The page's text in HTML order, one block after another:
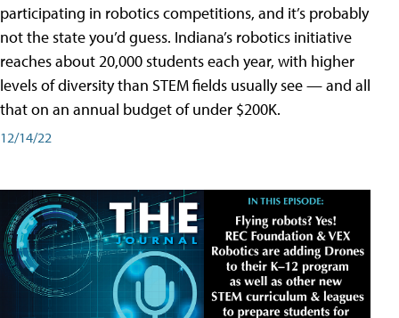
participating in robotics competitions, and it’s probably
not the state you’d guess. Indiana’s robotics initiative
reaches about 20,000 students each year, with higher
levels of diversity than STEM fields usually see — and all
that on an annual budget of under $200K.
12/14/22